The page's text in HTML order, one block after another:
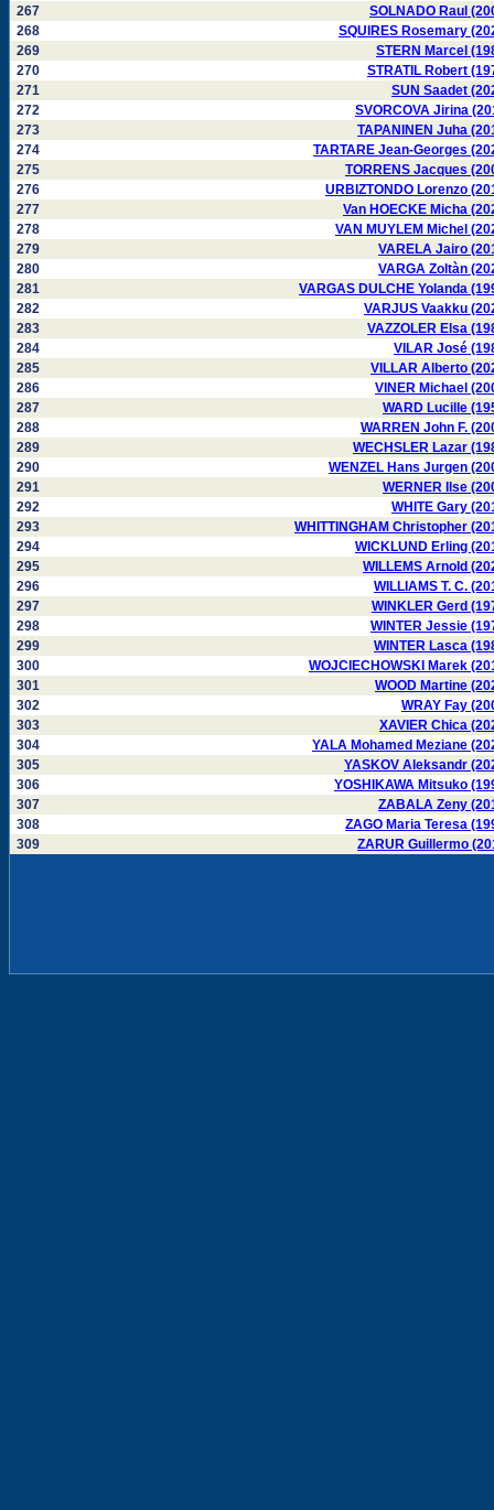
267
SOLNADO Raul
268
SQUIRES Rosemary
269
STERN Marcel
270
STRATIL Robert
271
SUN Saadet
272
SVORCOVA Jirina
273
TAPANINEN Juha
274
TARTARE Jean-Georges
275
TORRENS Jacques
276
URBIZTONDO Lorenzo
277
Van HOECKE Micha
278
VAN MUYLEM Michel
279
VARELA Jairo
280
VARGA Zoltàn
281
VARGAS DULCHE Yolanda
282
VARJUS Vaakku
283
VAZZOLER Elsa
284
VILAR José
285
VILLAR Alberto
286
VINER Michael
287
WARD Lucille
288
WARREN John F.
289
WECHSLER Lazar
290
WENZEL Hans Jurgen
291
WERNER Ilse
292
WHITE Gary
293
WHITTINGHAM Christopher
294
WICKLUND Erling
295
WILLEMS Arnold
296
WILLIAMS T. C.
297
WINKLER Gerd
298
WINTER Jessie
299
WINTER Lasca
300
WOJCIECHOWSKI Marek
301
WOOD Martine
302
WRAY Fay
303
XAVIER Chica
304
YALA Mohamed Meziane
305
YASKOV Aleksandr
306
YOSHIKAWA Mitsuko
307
ZABALA Zeny
308
ZAGO Maria Teresa
309
ZARUR Guillermo